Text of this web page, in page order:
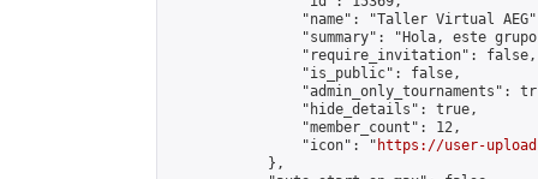
"name": "Taller Virtual
"summary": "Hola, este
                "require_invitation": false,
                "is_public": false,
"admin_only_tournaments":
                "hide_details": true,
                "member_count": 12,
                "icon": "
https://user-
            },